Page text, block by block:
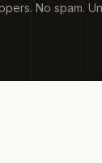
No spam.